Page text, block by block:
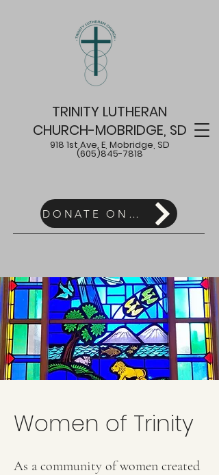
TRINITY LUTHERAN
CHURCH-MOBRIDGE, SD
918 1st Ave. E, Mobridge, SD
(605)845-7818
DONATE ONLINE HERE
Women of Trinity
As a community of women created